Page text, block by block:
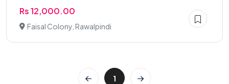
Rs 12,000.00
Faisal Colony, Rawalpindi
1